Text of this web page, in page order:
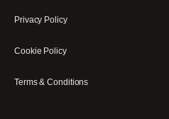
Privacy Policy
Cookie Policy
Terms & Conditions